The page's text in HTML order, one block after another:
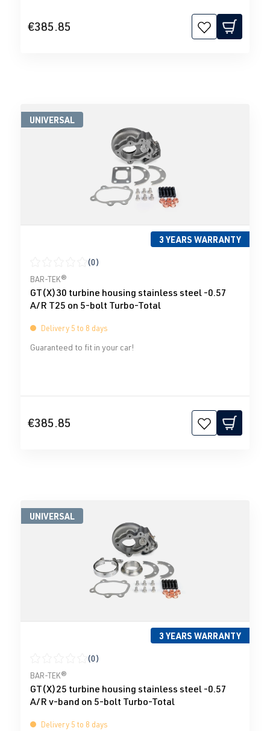
€385.85
UNIVERSAL
3 YEARS WARRANTY
Average rating of 0 out of 5 stars
(0)
BAR-TEK®
GT(X)30 turbine housing stainless steel -0.57
A/R T25 on 5-bolt Turbo-Total
Delivery 5 to 8 days
Guaranteed to fit in your car!
€385.85
UNIVERSAL
3 YEARS WARRANTY
Average rating of 0 out of 5 stars
(0)
BAR-TEK®
GT(X)25 turbine housing stainless steel -0.57
A/R v-band on 5-bolt Turbo-Total
Delivery 5 to 8 days